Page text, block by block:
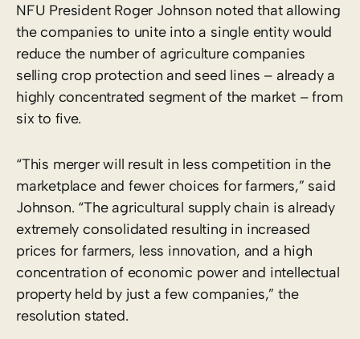
NFU President Roger Johnson noted that allowing
the companies to unite into a single entity would
reduce the number of agriculture companies
selling crop protection and seed lines – already a
highly concentrated segment of the market – from
six to five.
“This merger will result in less competition in the
marketplace and fewer choices for farmers,” said
Johnson. “The agricultural supply chain is already
extremely consolidated resulting in increased
prices for farmers, less innovation, and a high
concentration of economic power and intellectual
property held by just a few companies,” the
resolution stated.